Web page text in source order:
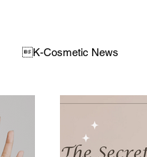
K-Cosmetic News